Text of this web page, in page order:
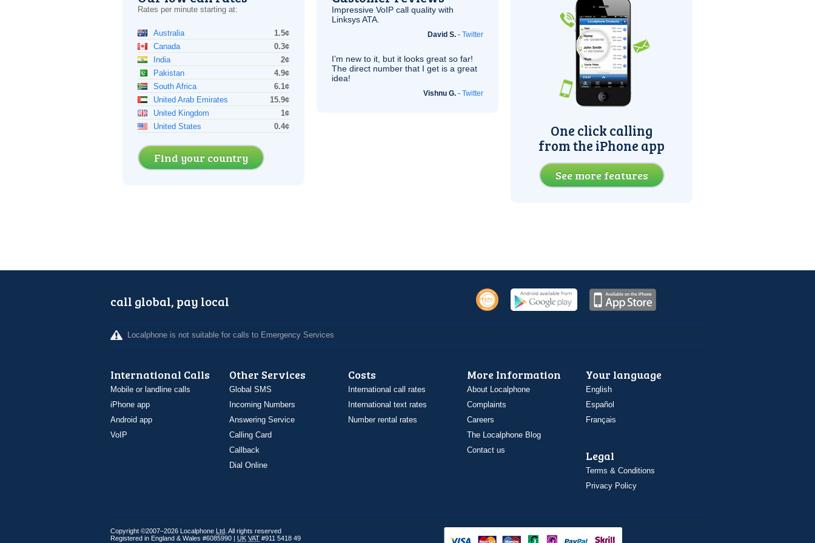
Rates per minute starting at:
Australia
1.5¢
Canada
0.3¢
India
2¢
Pakistan
4.9¢
South Africa
6.1¢
United Arab Emirates
15.9¢
United Kingdom
1¢
United States
0.4¢
Find your country
Impressive VoIP call quality with
LinksysATA
David S. - Twitter
I’m new to it, but it looks great so far!
The direct number that I get is a great
idea!
Vishnu G. - Twitter
One click calling
from the iPhone app
See more features
call global, pay local
Localphone is not suitable for calls to Emergency Services
International Calls
Mobile or landline calls
iPhone app
Android app
VoIP
Other Services
Global SMS
Incoming Numbers
Answering Service
Calling Card
Callback
Dial Online
Costs
International call rates
International text rates
Number rental rates
More Information
About Localphone
Complaints
Careers
The Localphone Blog
Contact us
Your language
English
Español
Français
Legal
Terms & Conditions
Privacy Policy
Copyright ©2007–2026 Localphone Ltd . All rights reserved
Registered in England & Wales #6085990 | UK VAT #911 5418 49